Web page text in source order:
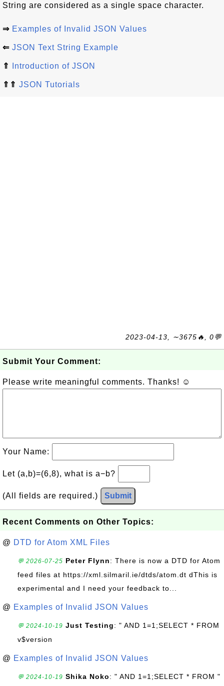
String are considered as a single space character.
⇒ Examples of Invalid JSON Values
⇐ JSON Text String Example
⇑ Introduction of JSON
⇑⇑ JSON Tutorials
2023-04-13, ∼3675🔥, 0💬
Submit Your Comment:
Please write meaningful comments. Thanks! ☺
Your Name:
Let (a,b)=(6,8), what is a−b?
(All fields are required.) Submit
Recent Comments on Other Topics:
@ DTD for Atom XML Files
💬 2026-07-25 Peter Flynn: There is now a DTD for Atom
feed files at https://xml.silmaril.ie/dtds/atom.dt dThis is
experimental and I need your feedback to...
@ Examples of Invalid JSON Values
💬 2024-10-19 Just Testing: " AND 1=1;SELECT * FROM
v$version
@ Examples of Invalid JSON Values
💬 2024-10-19 Shika Noko: " AND 1=1;SELECT * FROM "